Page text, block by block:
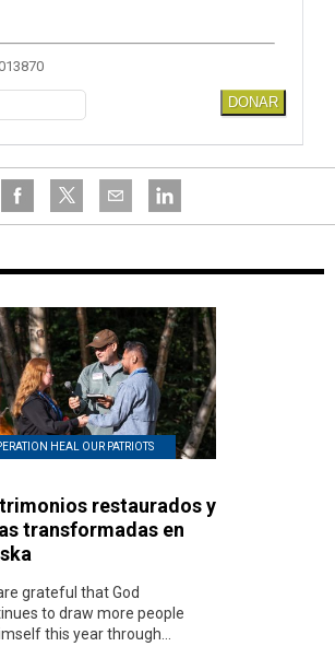
DONAR
HEAL OUR PATRIOTS
restaurados y
transformadas en
grateful that God
to draw more people
this year through...